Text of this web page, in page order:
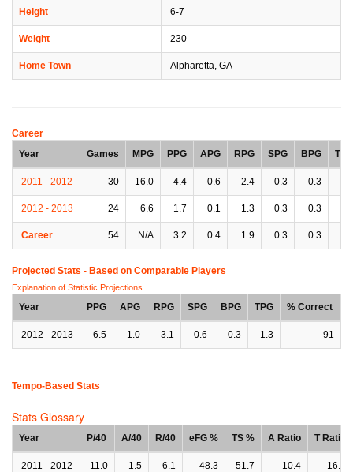
Height 6-7
Weight 230
Home Town Alpharetta, GA
Career
Year
Games MPG PPG APG RPG SPG BPG TPG
2011 - 2012 30 16.0 4.4 0.6 2.4 0.3 0.3
2012 - 2013 24 6.6 1.7 0.1 1.3 0.3 0.3
Career 54 N/A 3.2 0.4 1.9 0.3 0.3
Projected Stats - Based on Comparable Players
Explanation of Statistic Projections
Year PPG APG RPG SPG BPG TPG % Correct
2012 - 2013 6.5 1.0 3.1 0.6 0.3 1.3 91
Tempo-Based Stats
Stats Glossary
Year P/40 A/40 R/40 eFG % TS % A Ratio T Ratio
2011 - 2012 11.0 1.5 6.1 48.3 51.7 10.4 16.1